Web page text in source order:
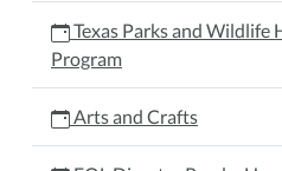
Texas Parks and Wildlife
Program
Arts and Crafts